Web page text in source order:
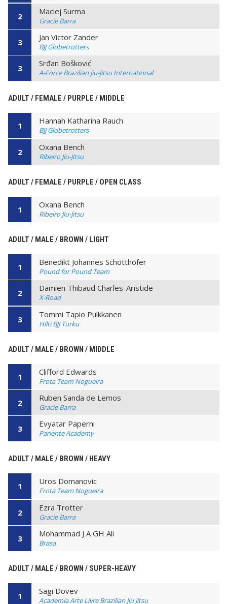
2 Maciej Surma
Gracie Barra
3 Jan Victor Zander
BJJ Globetrotters
3 Srđan Bošković
A-Force Brazilian Jiu-Jitsu International
ADULT / FEMALE / PURPLE / MIDDLE
1 Hannah Katharina Rauch
BJJ Globetrotters
2 Oxana Bench
Ribeiro Jiu-Jitsu
ADULT / FEMALE / PURPLE / OPEN CLASS
1 Oxana Bench
Ribeiro Jiu-Jitsu
ADULT / MALE / BROWN / LIGHT
1 Benedikt Johannes Schotthöfer
Pound for Pound Team
2 Damien Thibaud Charles-Aristide
X-Road
3 Tommi Tapio Pulkkanen
Hilti BJJ Turku
ADULT / MALE / BROWN / MIDDLE
1 Clifford Edwards
Frota Team Nogueira
2 Ruben Sanda de Lemos
Gracie Barra
3 Evyatar Paperni
Pariente Academy
ADULT / MALE / BROWN / HEAVY
1 Uros Domanovic
Frota Team Nogueira
2 Ezra Trotter
Gracie Barra
3 Mohammad J A GH Ali
Brasa
ADULT / MALE / BROWN / SUPER-HEAVY
1 Sagi Dovev
Academia Arte Livre Brazilian Jiu Jitsu